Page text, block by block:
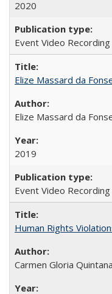
2020
Event Video Recording
Elize Massard da
Elize Massard da
2019
Event Video Recording
Human Rights
Carmen Gloria Quintana